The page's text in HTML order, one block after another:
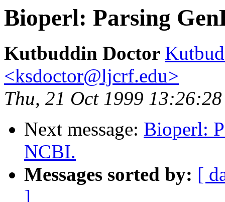
Bioperl: Parsing
Kutbuddin Doctor
<ksdoctor@ljcrf.edu>
Thu, 21 Oct 1999
Next message: Bioperl:
NCBI.
Messages sorted by: [
]